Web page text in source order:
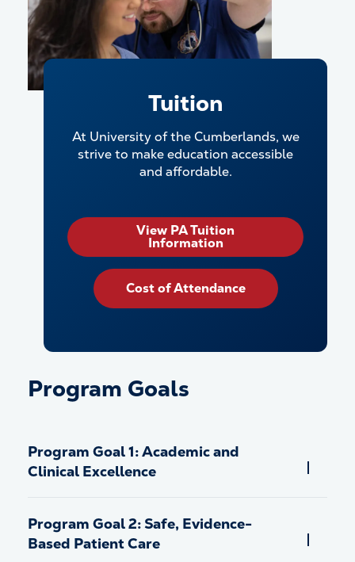
Tuition
At University of the Cumberlands, we
strive to make education accessible
and affordable.
View PA Tuition
Information
Cost of Attendance
Program Goals
Program Goal 1: Academic and
Clinical Excellence
Program Goal 2: Safe, Evidence-
Based Patient Care